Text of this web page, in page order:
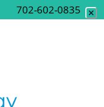
702-602-0835